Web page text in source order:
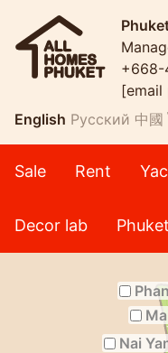
+668-
English Русский 中國
Sale Rent
Decor lab Phuket
Nai